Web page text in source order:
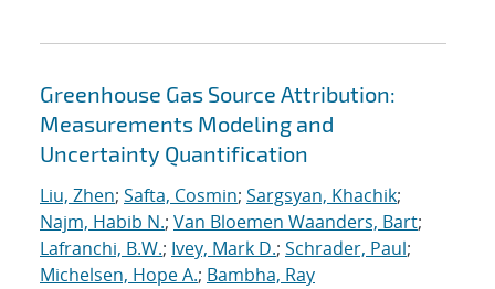
Greenhouse Gas Source Attribution:
Measurements Modeling and
Uncertainty Quantification
Liu, Zhen; Safta, Cosmin; Sargsyan, Khachik;
Najm, Habib N.; Van Bloemen Waanders, Bart;
Lafranchi, B.W.; Ivey, Mark D.; Schrader, Paul;
Michelsen, Hope A.; Bambha, Ray